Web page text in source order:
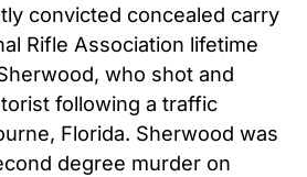
convicted concealed carry
Rifle Association lifetime
who shot and
following a traffic
Florida. Sherwood was
degree murder on